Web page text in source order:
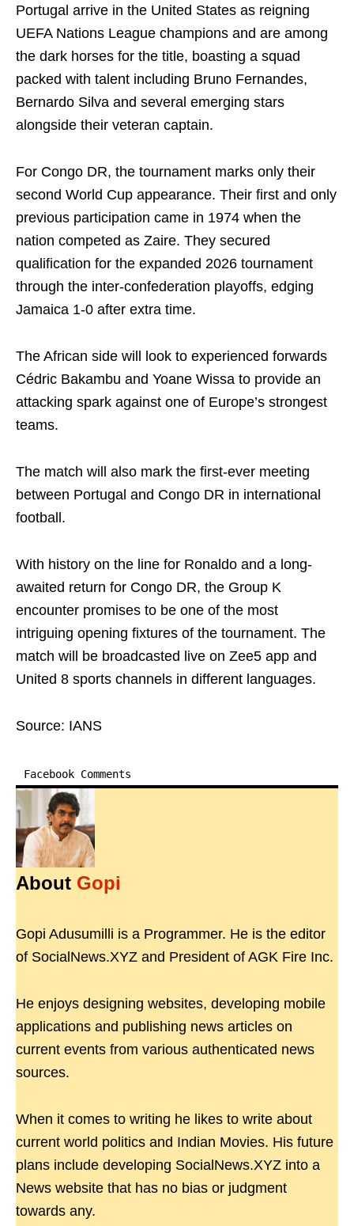
Portugal arrive in the United States as reigning
UEFA Nations League champions and are among
the dark horses for the title, boasting a squad
packed with talent including Bruno Fernandes,
Bernardo Silva and several emerging stars
alongside their veteran captain.
For Congo DR, the tournament marks only their
second World Cup appearance. Their first and only
previous participation came in 1974 when the
nation competed as Zaire. They secured
qualification for the expanded 2026 tournament
through the inter-confederation playoffs, edging
Jamaica 1-0 after extra time.
The African side will look to experienced forwards
Cédric Bakambu and Yoane Wissa to provide an
attacking spark against one of Europe’s strongest
teams.
The match will also mark the first-ever meeting
between Portugal and Congo DR in international
football.
With history on the line for Ronaldo and a long-
awaited return for Congo DR, the Group K
encounter promises to be one of the most
intriguing opening fixtures of the tournament. The
match will be broadcasted live on Zee5 app and
United 8 sports channels in different languages.
Source: IANS
Facebook Comments
About Gopi
Gopi Adusumilli is a Programmer. He is the editor
of SocialNews.XYZ and President of AGK Fire Inc.
He enjoys designing websites, developing mobile
applications and publishing news articles on
current events from various authenticated news
sources.
When it comes to writing he likes to write about
current world politics and Indian Movies. His future
plans include developing SocialNews.XYZ into a
News website that has no bias or judgment
towards any.